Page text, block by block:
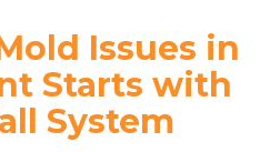
Issues in
Starts with
System